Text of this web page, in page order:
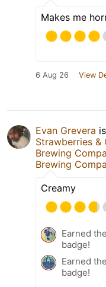
Makes me
6 Aug 26 View
Evan Grevera
Strawberries &
Brewing
Brewing
Creamy
Earned
badge!
Earned
badge!